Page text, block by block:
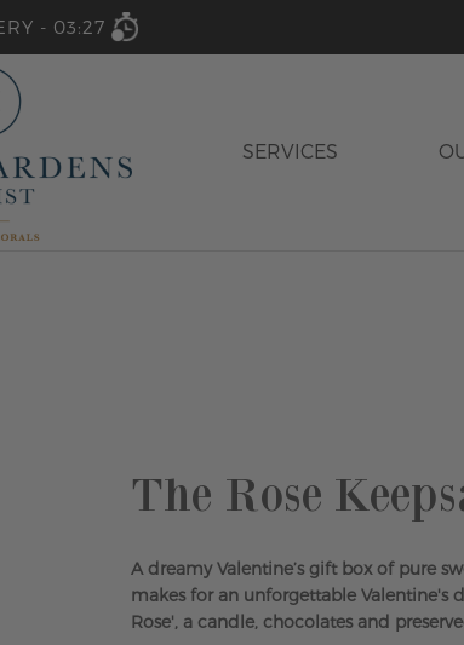
- 03:27
SERVICES
The Rose
A dreamy Valentine’s gift box of pure
makes for an unforgettable Valentine's
Rose', a candle, chocolates and